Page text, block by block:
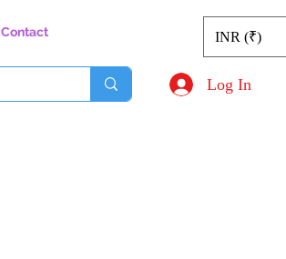
INR (₹)
Contact
Log In